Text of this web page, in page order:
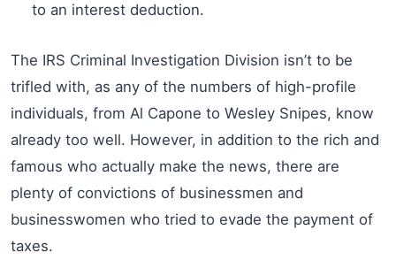
to an interest deduction.
The IRS Criminal Investigation Division isn’t to be
trifled with, as any of the numbers of high-profile
individuals, from Al Capone to Wesley Snipes, know
already too well. However, in addition to the rich and
famous who actually make the news, there are
plenty of convictions of businessmen and
businesswomen who tried to evade the payment of
taxes.